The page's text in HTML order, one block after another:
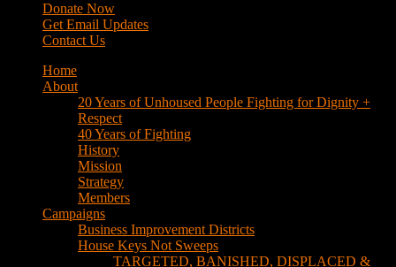
Donate Now
Get Email Updates
Contact Us
Home
About
20 Years of Unhoused People Fighting for Dignity +
Respect
40 Years of Fighting
History
Mission
Strategy
Members
Campaigns
Business Improvement Districts
House Keys Not Sweeps
TARGETED, BANISHED, DISPLACED &